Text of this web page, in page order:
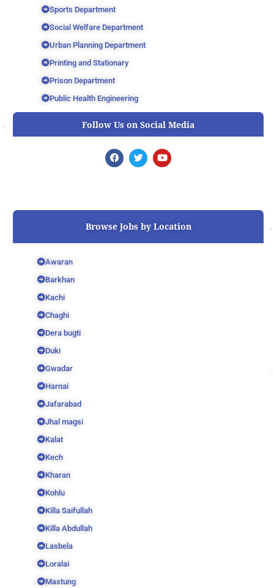
Sports Department
Social Welfare Department
Urban Planning Department
Printing and Stationary
Prison Department
Public Health Engineering
Follow Us on Social Media
F
a
o
T
w
r
Y
o
e
Browse Jobs by Location
Awaran
Barkhan
Kachi
Chaghi
Dera bugti
Duki
Gwadar
Harnai
Jafarabad
Jhal magsi
Kalat
Kech
Kharan
Kohlu
Killa Saifullah
Killa Abdullah
Lasbela
Loralai
Mastung